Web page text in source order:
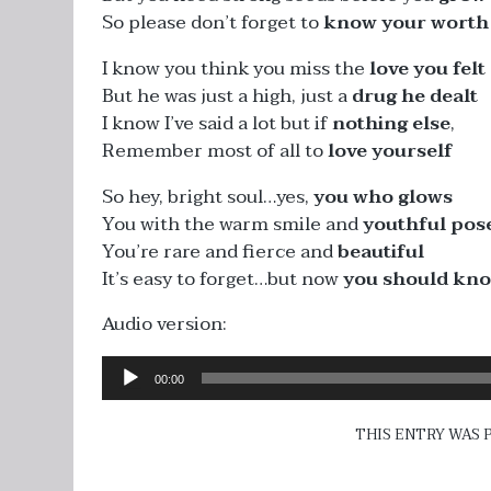
So please don’t forget toknow your worth
I know you think you miss thelove you felt
But he was just a high, just adrug he dealt
I know I’ve said a lot but ifnothing else,
Remember most of all tolove yourself
So hey, bright soul…yes,you who glows
You with the warm smile andyouthful
You’re rare and fierce andbeautiful
It’s easy to forget…but nowyou should
Audio version:
Audio
Player
00:00
THIS ENTRY WAS